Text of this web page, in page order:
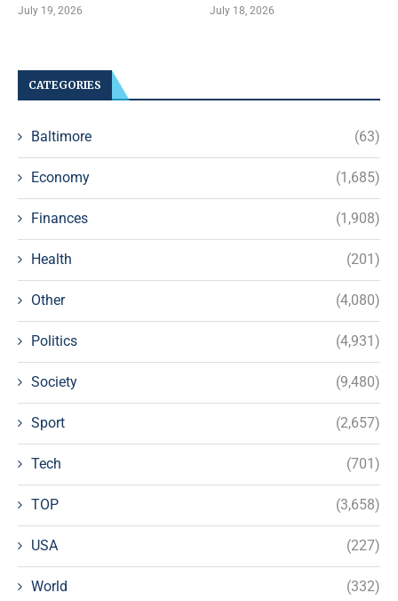
July 19, 2026 July 18, 2026
CATEGORIES
Baltimore (63)
Economy (1,685)
Finances (1,908)
Health (201)
Other (4,080)
Politics (4,931)
Society (9,480)
Sport (2,657)
Tech (701)
TOP (3,658)
USA (227)
World (332)